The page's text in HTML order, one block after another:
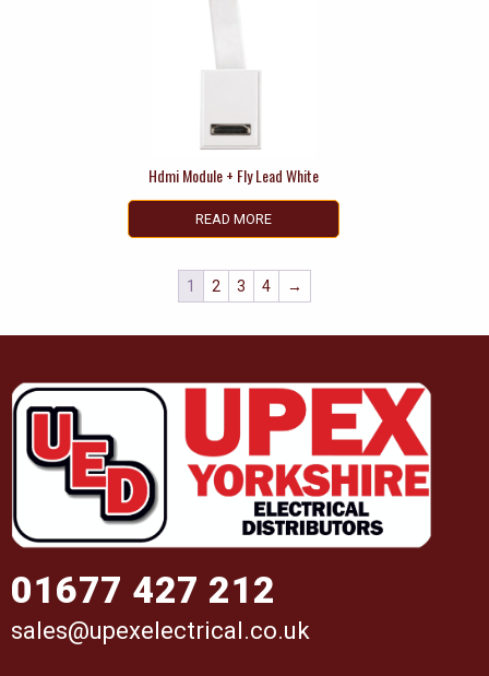
Hdmi Module + Fly Lead White
READ MORE
1 2 3 4 →
01677 427 212
sales@upexelectrical.co.uk